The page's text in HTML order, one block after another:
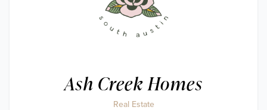
Ash Creek Homes
Real Estate